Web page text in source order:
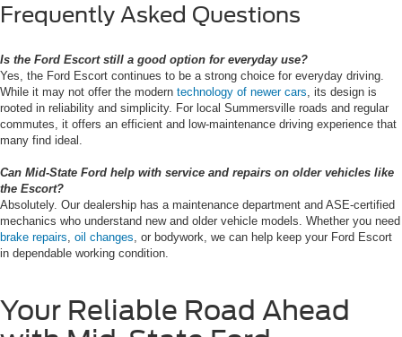
Frequently Asked Questions
Is the Ford Escort still a good option for everyday use?
Yes, the Ford Escort continues to be a strong choice for everyday driving.
While it may not offer the modern technology of newer cars , its design is
rooted in reliability and simplicity. For local Summersville roads and regular
commutes, it offers an efficient and low-maintenance driving experience that
many find ideal.
Can Mid-State Ford help with service and repairs on older vehicles like
the Escort?
Absolutely. Our dealership has a maintenance department and ASE-certified
mechanics who understand new and older vehicle models. Whether you need
brake repairs oil changes , or bodywork, we can help keep your Ford Escort
in dependable working condition.
Your Reliable Road Ahead